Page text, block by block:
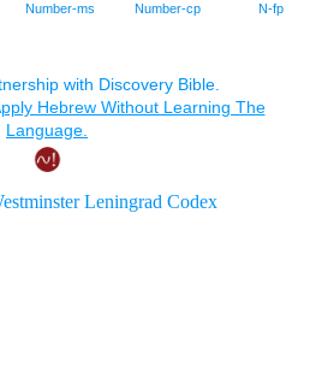
N‑fp
Number‑cp
Number‑ms